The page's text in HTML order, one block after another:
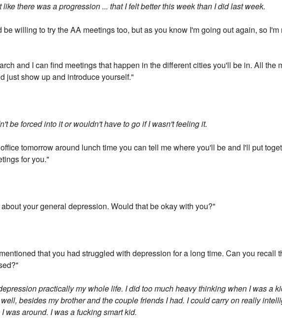
there was a progression ... that I felt better this week than I did last week.
be willing to try the AA meetings too, but as you know I'm going out again, so
and I can find meetings that happen in the different cities you'll be in. All the
just show up and introduce yourself."
be forced into it or wouldn't have to go if I wasn't feeling it.
tomorrow around lunch time you can tell me where you'll be and I'll put
for you."
your general depression. Would that be okay with you?"
that you had struggled with depression for a long time. Can you recall
practically my whole life. I did too much heavy thinking when I was a
besides my brother and the couple friends I had. I could carry on really
was around. I was a fucking smart kid.